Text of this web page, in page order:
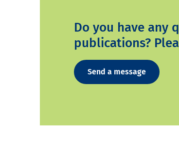
Do you have any
publications?
Send a message